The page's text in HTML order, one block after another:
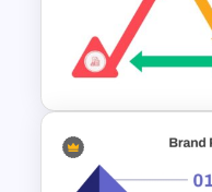
Horizontal
PowerPoint